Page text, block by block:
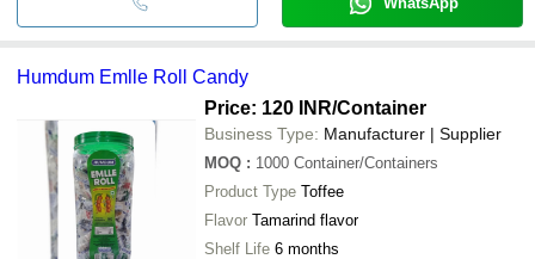
Humdum Emlle Roll Candy
Price: 120 INR/Container
Business Type: Manufacturer | Supplier
MOQ : 1000 Container/Containers
Product Type Toffee
Flavor Tamarind flavor
Shelf Life 6 months